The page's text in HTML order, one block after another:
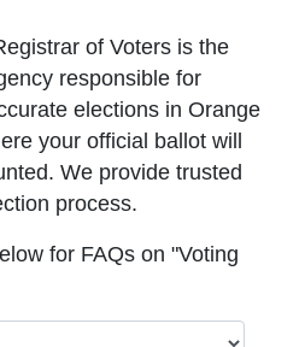
of Voters is the
responsible for
elections in Orange
your official ballot will
We provide trusted
process.
for FAQs on "Voting